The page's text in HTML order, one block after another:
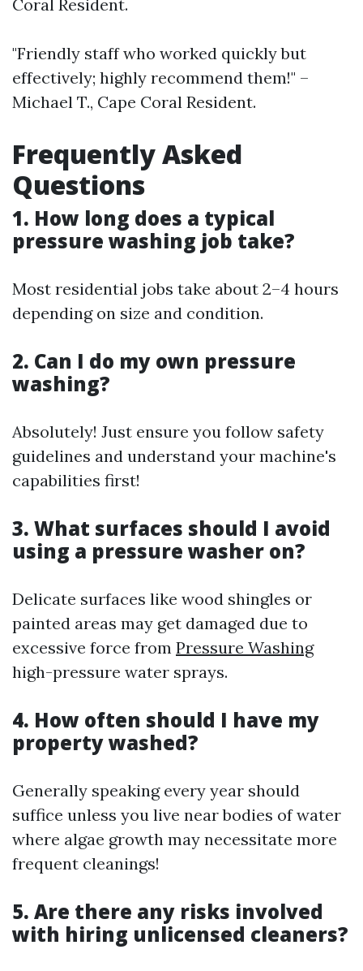
Coral Resident.
"Friendly staff who worked quickly but
effectively; highly recommend them!" –
Michael T., Cape Coral Resident.
Frequently Asked
Questions
1. How long does a typical
pressure washing job take?
Most residential jobs take about 2–4 hours
depending on size and condition.
2. Can I do my own pressure
washing?
Absolutely! Just ensure you follow safety
guidelines and understand your machine's
capabilities first!
3. What surfaces should I avoid
using a pressure washer on?
Delicate surfaces like wood shingles or
painted areas may get damaged due to
excessive force from Pressure Washing
high-pressure water sprays.
4. How often should I have my
property washed?
Generally speaking every year should
suffice unless you live near bodies of water
where algae growth may necessitate more
frequent cleanings!
5. Are there any risks involved
with hiring unlicensed cleaners?